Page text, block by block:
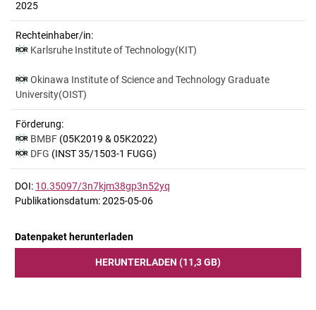
2025
Rechteinhaber/in:
Karlsruhe Institute of Technology(KIT)
Okinawa Institute of Science and Technology Graduate
University(OIST)
Förderung:
BMBF (05K2019 & 05K2022)
DFG (INST 35/1503-1 FUGG)
DOI: 10.35097/3n7kjm38gp3n52yq
Publikationsdatum: 2025-05-06
Datenpaket herunterladen
HERUNTERLADEN (11,3 GB)